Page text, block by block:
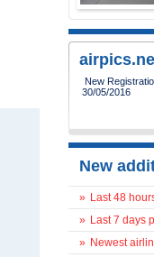
New
30/05/2016
New
» Last 48
» Last 7 days
» Newest